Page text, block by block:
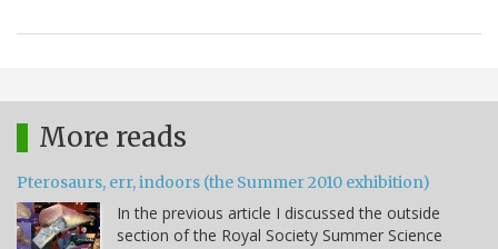
More reads
Pterosaurs, err, indoors (the Summer 2010 exhibition)
In the previous article I discussed the outside
section of the Royal Society Summer Science